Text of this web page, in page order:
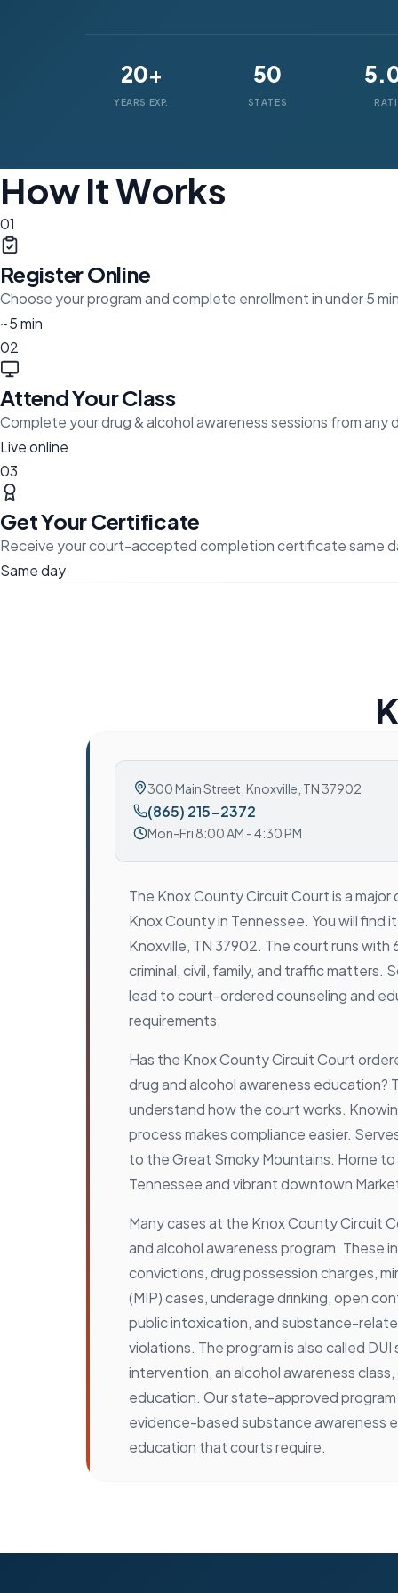
20+
YEARS EXP.
50
STATES
How It Works
01
Register Online
Choose your program and complete enrollment in under 5
~5 min
02
Attend Your Class
Complete your drug & alcohol awareness sessions from any
Live online
03
Get Your Certificate
Receive your court-accepted completion certificate same
Same day
300 Main Street Knoxville, TN 37902
(865) 215-2372
Mon-Fri 8:00 AM - 4:30 PM
The Knox County Circuit Court is a
Knox County in Tennessee. You will find
Knoxville, TN 37902. The court runs with
criminal, civil, family, and traffic matters.
lead to court-ordered counseling and
requirements.
Has the Knox County Circuit Court
drug and alcohol awareness education?
understand how the court works.
process makes compliance easier.
to the Great Smoky Mountains. Home
Tennessee and vibrant downtown
Many cases at the Knox County Circuit
and alcohol awareness program. These
convictions, drug possession charges,
(MIP) cases, underage drinking, open
public intoxication, and substance-
violations. The program is also called DUI
intervention, an alcohol awareness
education. Our state-approved
evidence-based substance awareness
education that courts require.